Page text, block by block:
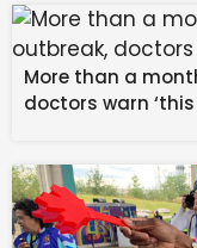
little wife.
Sidwell told him
the trial and had
he’s a liability to
Willow with the
that’s keeping him
More than a
doctors warn